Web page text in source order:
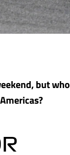
but who